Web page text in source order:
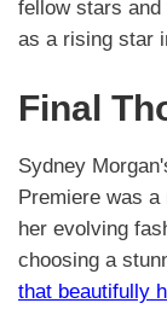
fellow stars
as a rising star
Final
Sydney
Premiere was
her evolving
choosing a
that beautifully